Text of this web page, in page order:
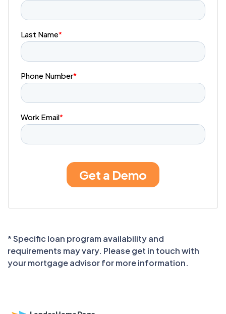
* Specific loan program availability and
requirements may vary. Please get in touch with
your mortgage advisor for more information.